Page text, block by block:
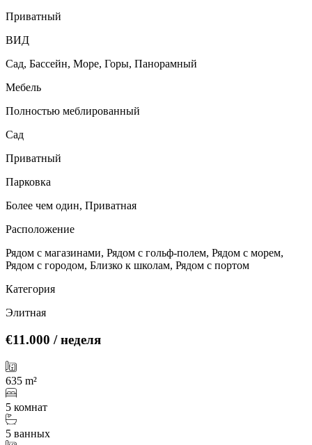
Приватный
ВИД
Сад, Бассейн, Море, Горы, Панорамный
Мебель
Полностью меблированный
Сад
Приватный
Парковка
Более чем один, Приватная
Расположение
Рядом с магазинами, Рядом с гольф-полем, Рядом с морем,
Рядом с городом, Близко к школам, Рядом с портом
Категория
Элитная
€11.000 / неделя
635 m²
5 комнат
5 ванных